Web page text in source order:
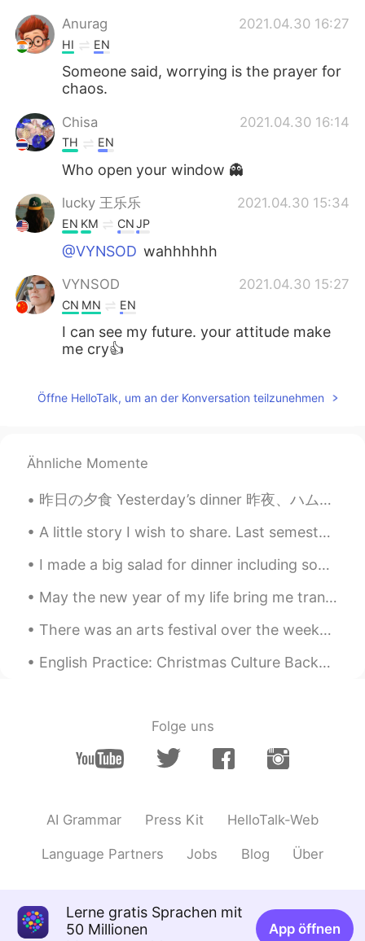
Anurag 2021.04.30 16:27
HI EN
Someone said, worrying is the prayer for
chaos.
Chisa 2021.04.30 16:14
TH EN
Who open your window 👻
lucky 王乐乐 2021.04.30 15:34
EN KM CNJP
@VYNSOD wahhhhhh
VYNSOD 2021.04.30 15:27
CN MN EN
I can see my future. your attitude make
me cry👍
Öffne HelloTalk, um an der Konversation teilzunehmen
Ähnliche Momente
昨日の夕食 Yesterday’s dinner 昨夜、ハムバーガをバーベキューで焼いた Last night, I made some hamburgers on the barbecue ...
A little story I wish to share. Last semester a friend of mine asked me to give a charity class t...
I made a big salad for dinner including some of the huge cucumber! And of course I put some bacon...
May the new year of my life bring me tranquility and enable me to serve humanity in a better way....
There was an arts festival over the weekend in the city where I work. I didn't stay long becaus...
English Practice: Christmas Culture Background: I attended my wife’s Work Christmas Party las...
Folge uns
AI Grammar Press Kit HelloTalk-Web
Language Partners Jobs Blog Über
Lerne gratis Sprachen mit
50 Millionen
App öffnen